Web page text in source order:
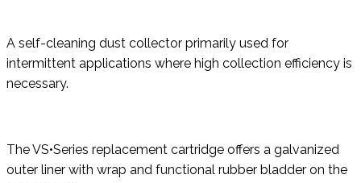
A self-cleaning dust collector primarily used for
intermittent applications where high collection efficiency is
necessary.
The VS•Series replacement cartridge offers a galvanized
outer liner with wrap and functional rubber bladder on the